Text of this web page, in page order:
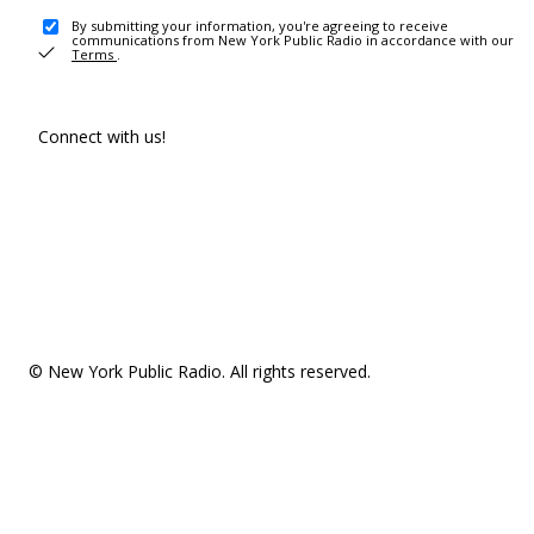
By submitting your information, you're agreeing to receive
communications from New York Public Radio in accordance with our
Terms .
Connect with us!
© New York Public Radio. All rights reserved.